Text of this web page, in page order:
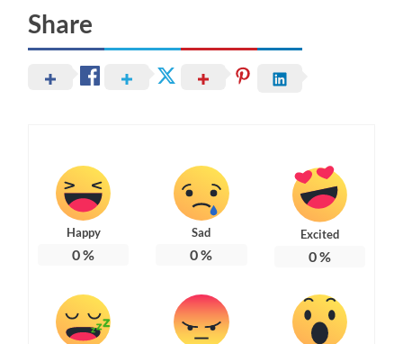
Share
Happy
0%
Sad
0%
Excited
0%